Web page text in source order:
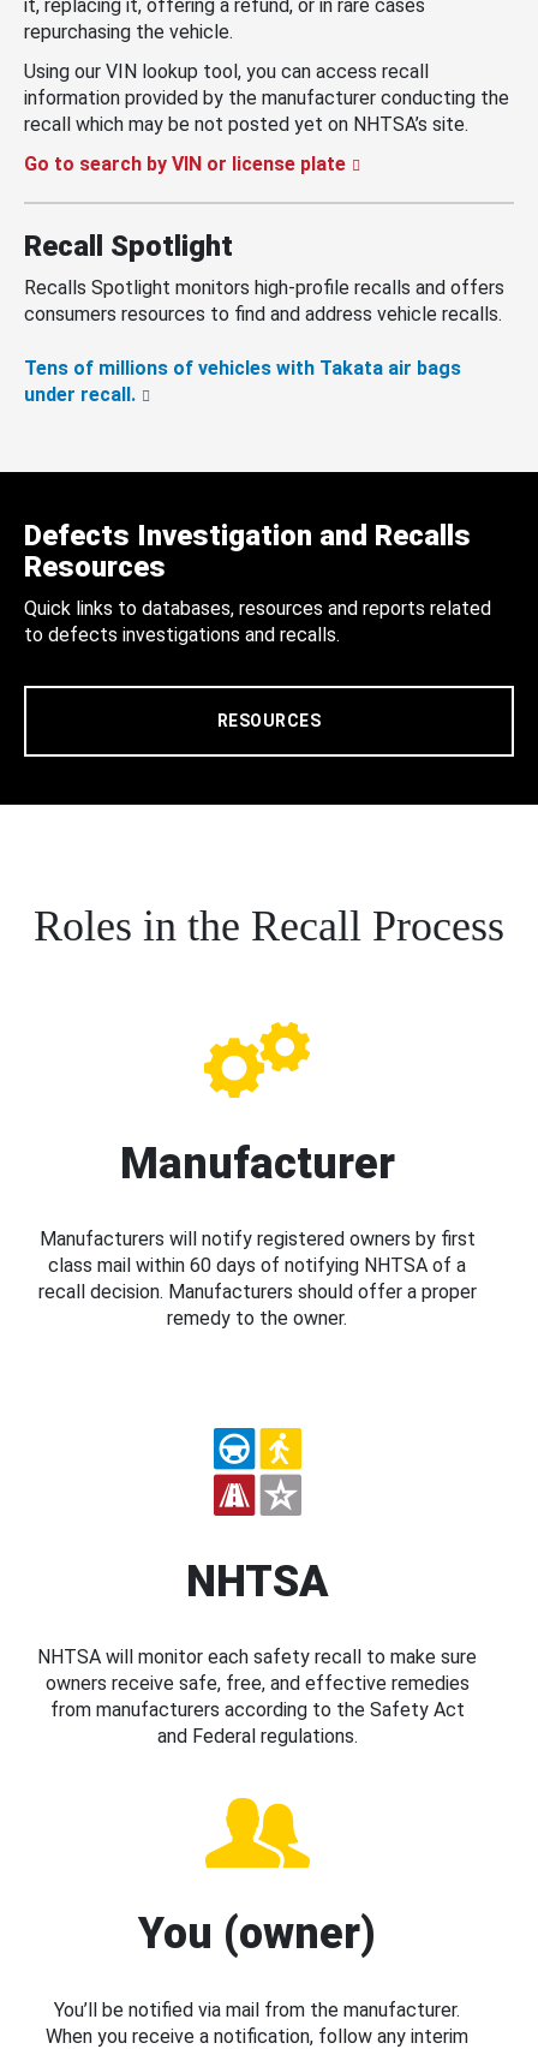
it, replacing it, offering a refund, or in rare cases
repurchasing the vehicle.
Using our VIN lookup tool, you can access recall
information provided by the manufacturer conducting the
recall which may be not posted yet on NHTSA’s site.
Go to search by VIN or license plate
Recall Spotlight
Recalls Spotlight monitors high-profile recalls and offers
consumers resources to find and address vehicle recalls.
Tens of millions of vehicles with Takata air bags
under recall.
Defects Investigation and Recalls
Resources
Quick links to databases, resources and reports related
to defects investigations and recalls.
RESOURCES
Roles in the Recall Process
Manufacturer
Manufacturers will notify registered owners by first
class mail within 60 days of notifying NHTSA of a
recall decision. Manufacturers should offer a proper
remedy to the owner.
NHTSA
NHTSA will monitor each safety recall to make sure
owners receive safe, free, and effective remedies
from manufacturers according to the Safety Act
and Federal regulations.
You (owner)
You’ll be notified via mail from the manufacturer.
When you receive a notification, follow any interim